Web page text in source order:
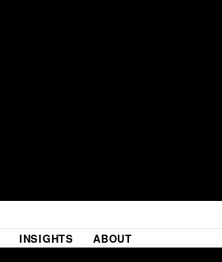
INSIGHTS ABOUT